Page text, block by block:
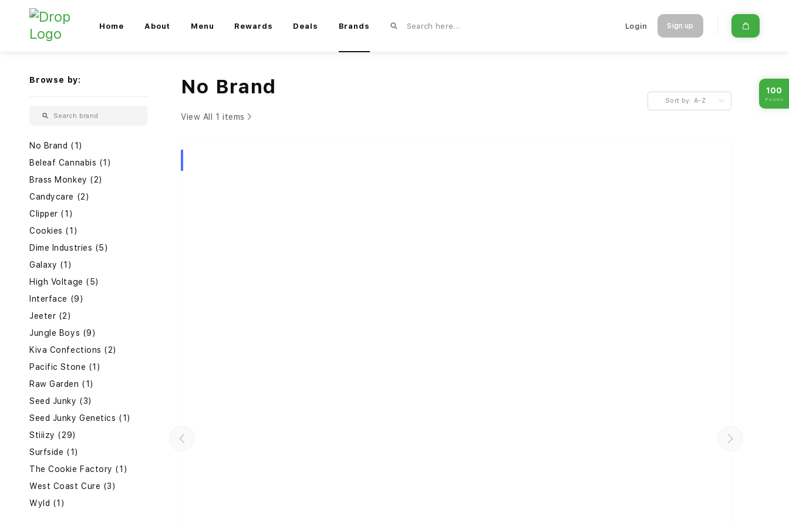
Home About Menu Rewards Deals Brands Login Sign up
Browse by:
No Brand (1)
Beleaf Cannabis (1)
Brass Monkey (2)
Candycare (2)
Clipper (1)
Cookies (1)
Dime Industries (5)
Galaxy (1)
High Voltage (5)
Interface (9)
Jeeter (2)
Jungle Boys (9)
Kiva Confections (2)
Pacific Stone (1)
Raw Garden (1)
Seed Junky (3)
Seed Junky Genetics (1)
Stiiizy (29)
Surfside (1)
The Cookie Factory (1)
West Coast Cure (3)
Wyld (1)
No Brand
View All 1 items
Sort by: A-Z
100
Points